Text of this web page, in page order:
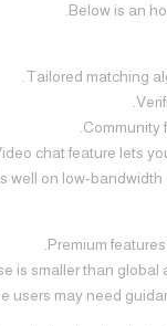
Below is an